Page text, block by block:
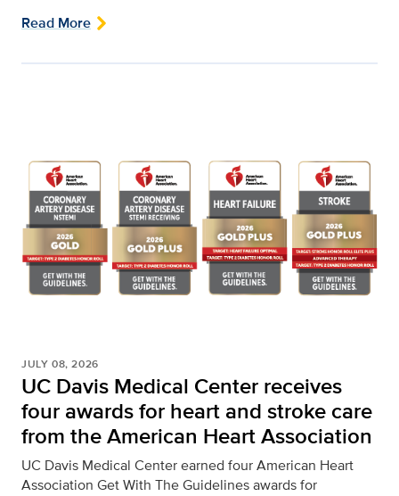
Read More
JULY 08, 2026
UC Davis Medical Center receives
four awards for heart and stroke care
from the American Heart Association
UC Davis Medical Center earned four American Heart
Association Get With The Guidelines awards for